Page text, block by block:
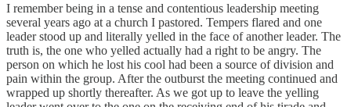
I remember being in a tense and contentious leadership meeting
several years ago at a church I pastored. Tempers flared and one
leader stood up and literally yelled in the face of another leader. The
truth is, the one who yelled actually had a right to be angry. The
person on which he lost his cool had been a source of division and
pain within the group. After the outburst the meeting continued and
wrapped up shortly thereafter. As we got up to leave the yelling